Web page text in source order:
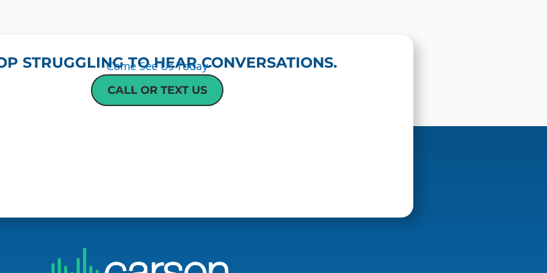
STRUGGLING TO HEAR CONVERSATIONS.
Come See Us Today
CALL OR TEXT US